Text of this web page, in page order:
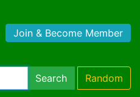
Join & Become Member
Search Random